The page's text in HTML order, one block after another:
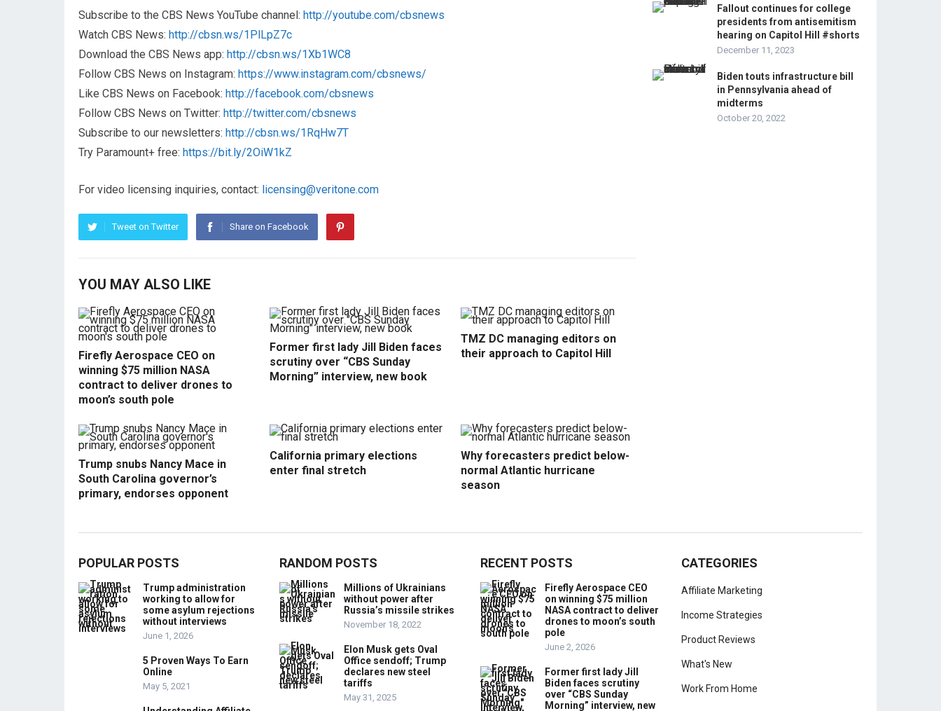
Subscribe to the CBS News YouTube channel: http://youtube.com/cbsnews
Watch CBS News: http://cbsn.ws/1PlLpZ7c
Download the CBS News app: http://cbsn.ws/1Xb1WC8
Follow CBS News on Instagram: https://www.instagram.com/cbsnews/
Like CBS News on Facebook: http://facebook.com/cbsnews
Follow CBS News on Twitter: http://twitter.com/cbsnews
Subscribe to our newsletters: http://cbsn.ws/1RqHw7T
Try Paramount+ free: https://bit.ly/2OiW1kZ
For video licensing inquiries, contact: licensing@veritone.com
Tweet on Twitter Share on Facebook
YOU MAY ALSO LIKE
Firefly Aerospace CEO on
winning $75 million NASA
contract to deliver drones to
moon’s south pole
Former first lady Jill Biden faces
scrutiny over “CBS Sunday
Morning” interview, new book
TMZ DC managing editors on
their approach to Capitol Hill
Trump snubs Nancy Mace in
South Carolina governor’s
primary, endorses opponent
California primary elections
enter final stretch
Why forecasters predict below-
normal Atlantic hurricane
season
Fallout continues for college
presidents from antisemitism
hearing on Capitol Hill #shorts
December 11, 2023
Biden touts infrastructure bill
in Pennsylvania ahead of
midterms
October 20, 2022
POPULAR POSTS
Trump administration
working to allow for
some asylum rejections
without interviews
June 1, 2026
5 Proven Ways To Earn
Online
May 5, 2021
RANDOM POSTS
Millions of Ukrainians
without power after
Russia’s missile strikes
November 18, 2022
Elon Musk gets Oval
Office sendoff; Trump
declares new steel
tariffs
May 31, 2025
RECENT POSTS
Firefly Aerospace CEO
on winning $75 million
NASA contract to deliver
drones to moon’s south
pole
June 2, 2026
Former first lady Jill
Biden faces scrutiny
over “CBS Sunday
Morning” interview, new
CATEGORIES
Affiliate Marketing
Income Strategies
Product Reviews
What's New
Work From Home